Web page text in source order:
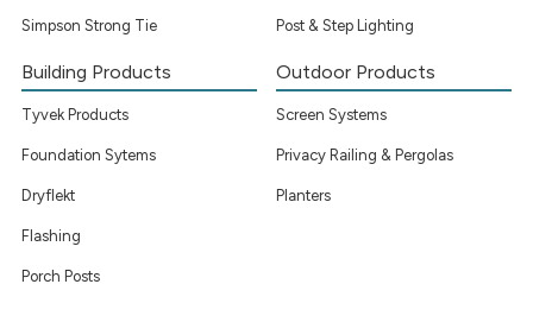
Simpson Strong Tie Post & Step Lighting
Building Products
Tyvek Products
Foundation Sytems
Dryflekt
Flashing
Porch Posts
Outdoor Products
Screen Systems
Privacy Railing & Pergolas
Planters